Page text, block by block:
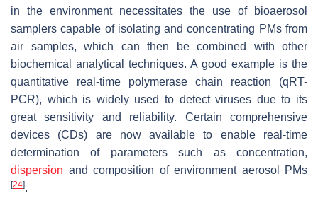
in the environment necessitates the use of bioaerosol
samplers capable of isolating and concentrating PMs from
air samples, which can then be combined with other
biochemical analytical techniques. A good example is the
quantitative real-time polymerase chain reaction (qRT-
PCR), which is widely used to detect viruses due to its
great sensitivity and reliability. Certain comprehensive
devices (CDs) are now available to enable real-time
determination of parameters such as concentration,
dispersion and composition of environment aerosol PMs
[24].